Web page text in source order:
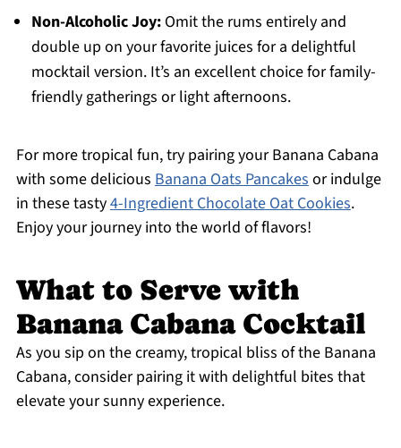
Non-Alcoholic Joy:Omit the rums entirely and
double up on your favorite juices for a delightful
mocktail version. It’s an excellent choice for family-
friendly gatherings or light afternoons.
For more tropical fun, try pairing your Banana Cabana
with some delicious Banana Oats Pancakesor indulge
in these tasty4-Ingredient Chocolate Oat Cookies.
Enjoy your journey into the world of flavors!
What to Serve with
Banana Cabana Cocktail
As you sip on the creamy, tropical bliss of the Banana
Cabana, consider pairing it with delightful bites that
elevate your sunny experience.